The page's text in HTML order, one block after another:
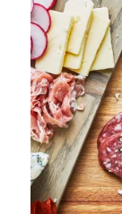
a year ago
Light and
purpose.
Originally
5 out of 5 stars.
Grazie Mille
2 years ago